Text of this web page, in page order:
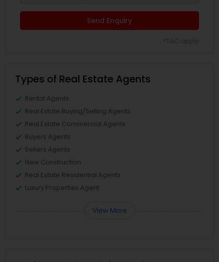
Send Enquiry
Types of Real Estate Agents
Rental Agents
Real Estate Buying/Selling Agents
Real Estate Commercial Agents
Buyers Agents
Sellers Agents
New Construction
Real Estate Residential Agents
Luxury Properties Agent
View More